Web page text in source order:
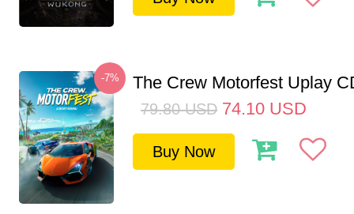
-7% The Crew Motorfest Uplay
79.80 USD 74.10 USD
Buy Now